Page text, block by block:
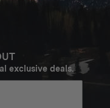
exclusive deals.